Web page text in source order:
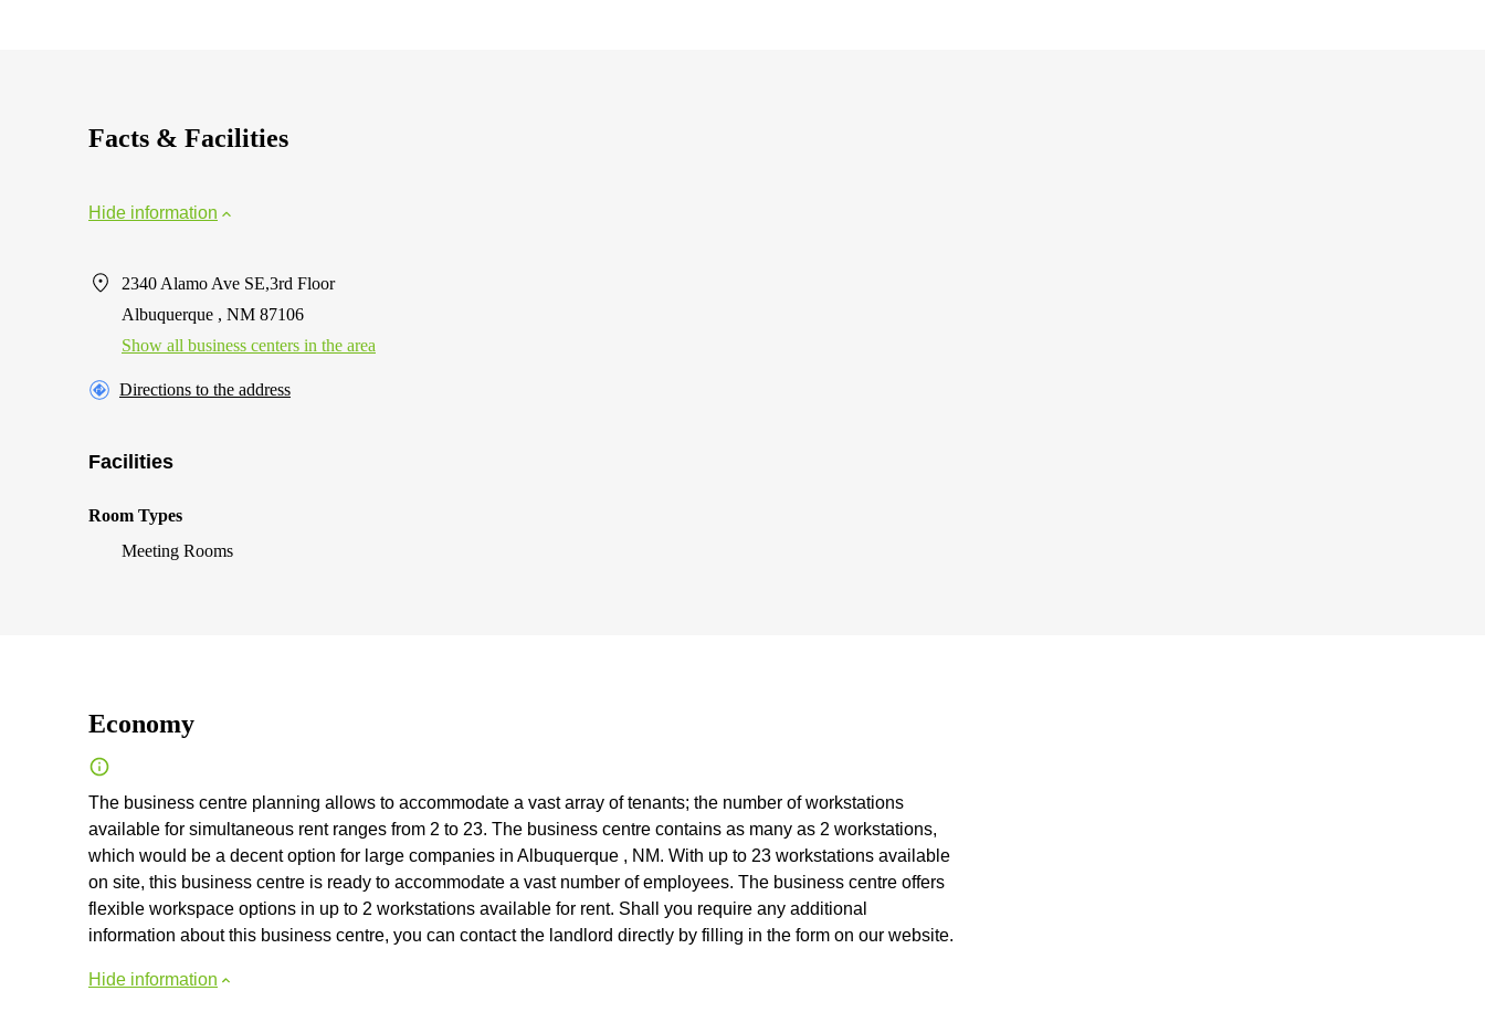
Facts & Facilities
Hide information
2340 Alamo Ave SE,3rd Floor
Albuquerque , NM 87106
Show all business centers in the area
Directions to the address
Facilities
Room Types
Meeting Rooms
Economy
The business centre planning allows to accommodate a vast array of tenants; the number of workstations
available for simultaneous rent ranges from 2 to 23. The business centre contains as many as 2 workstations,
which would be a decent option for large companies in Albuquerque , NM. With up to 23 workstations available
on site, this business centre is ready to accommodate a vast number of employees. The business centre offers
flexible workspace options in up to 2 workstations available for rent. Shall you require any additional
information about this business centre, you can contact the landlord directly by filling in the form on our website.
Hide information